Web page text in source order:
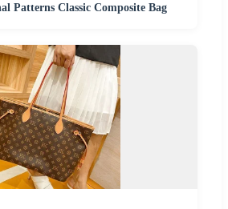
Patterns Classic Composite Bag